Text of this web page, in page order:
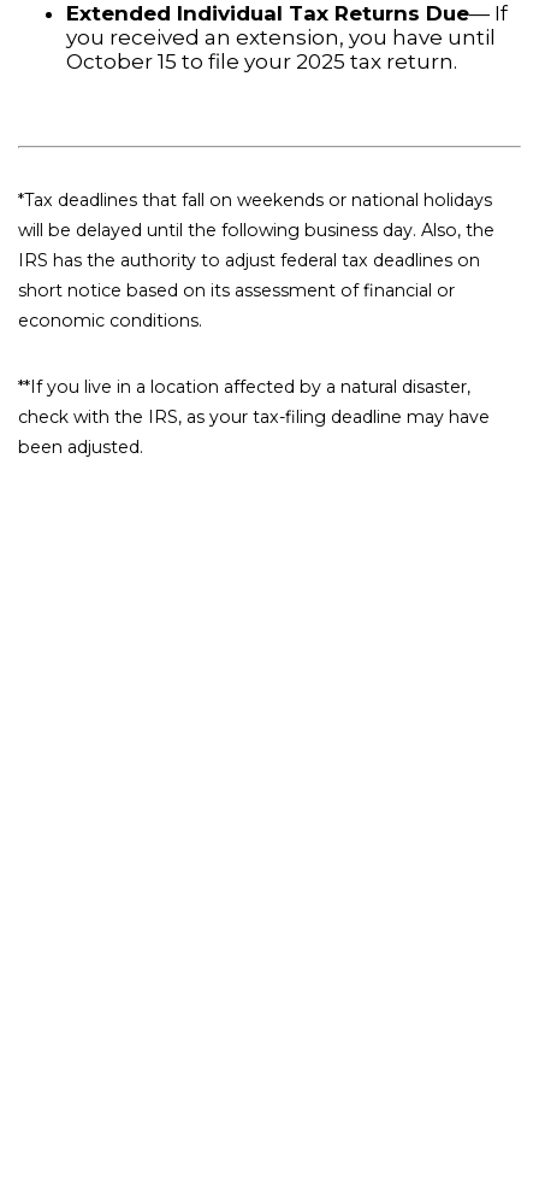
Extended Individual Tax Returns Due— If
you received an extension, you have until
October 15 to file your 2025 tax return.
*Tax deadlines that fall on weekends or national holidays
will be delayed until the following business day. Also, the
IRS has the authority to adjust federal tax deadlines on
short notice based on its assessment of financial or
economic conditions.
**If you live in a location affected by a natural disaster,
check with the IRS, as your tax-filing deadline may have
been adjusted.